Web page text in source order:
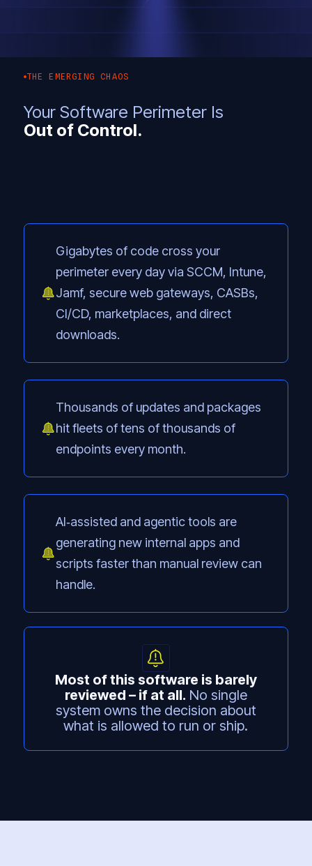
THE EMERGING CHAOS
Your Software Perimeter Is
Out of Control.
Gigabytes of code cross your
perimeter every day via SCCM, Intune,
Jamf, secure web gateways, CASBs,
CI/CD, marketplaces, and direct
downloads.
Thousands of updates and packages
hit fleets of tens of thousands of
endpoints every month.
AI‑assisted and agentic tools are
generating new internal apps and
scripts faster than manual review can
handle.
Most of this software is barely
reviewed – if at all. No single
system owns the decision about
what is allowed to run or ship.